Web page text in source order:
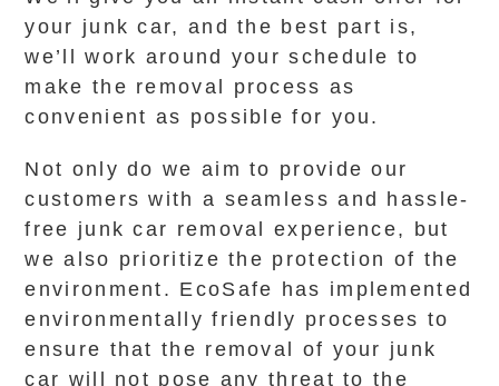
your junk car, and the best part is,
we’ll work around your schedule to
make the removal process as
convenient as possible for you.
Not only do we aim to provide our
customers with a seamless and hassle-
free junk car removal experience, but
we also prioritize the protection of the
environment. EcoSafe has implemented
environmentally friendly processes to
ensure that the removal of your junk
car will not pose any threat to the